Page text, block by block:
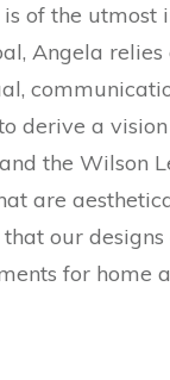
of the utmost
Angela relies
derive a
the Wilson
are
our designs
for home